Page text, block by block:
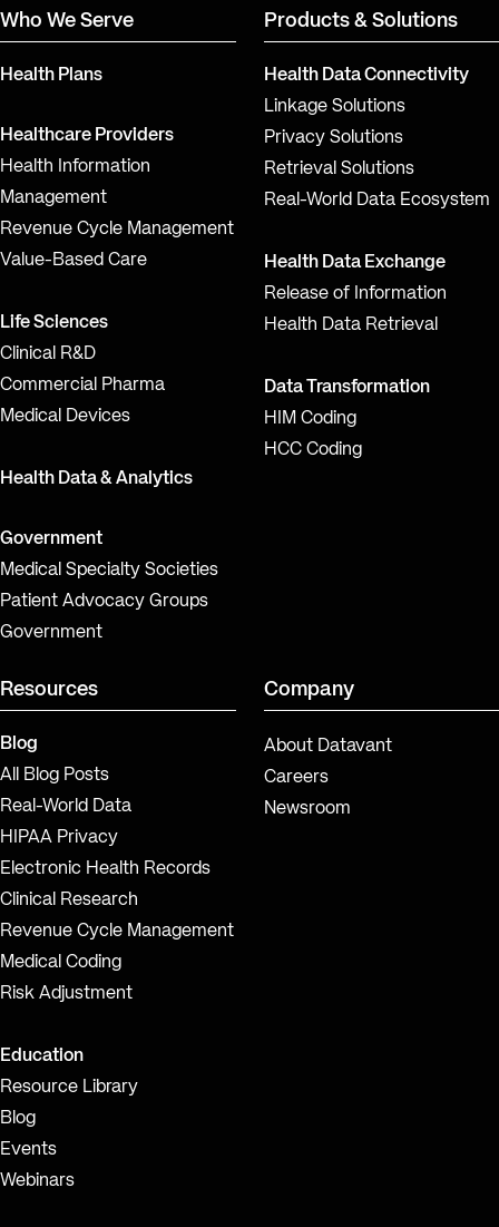
Who We Serve
Health Plans
Healthcare Providers
Health Information
Management
Revenue Cycle Management
Value-Based Care
Life Sciences
Clinical R&D
Commercial Pharma
Medical Devices
Health Data & Analytics
Government
Medical Specialty Societies
Patient Advocacy Groups
Government
Products & Solutions
Health Data Connectivity
Linkage Solutions
Privacy Solutions
Retrieval Solutions
Real-World Data Ecosystem
Health Data Exchange
Release of Information
Health Data Retrieval
Data Transformation
HIM Coding
HCC Coding
Resources
Blog
All Blog Posts
Real-World Data
HIPAA Privacy
Electronic Health Records
Clinical Research
Revenue Cycle Management
Medical Coding
Risk Adjustment
Education
Resource Library
Blog
Events
Webinars
Company
About Datavant
Careers
Newsroom